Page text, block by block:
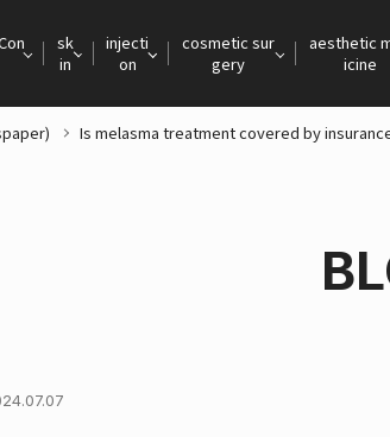
sk
in
injecti
on
cosmetic sur
gery
aesthetic
icine
Is melasma treatment covered by